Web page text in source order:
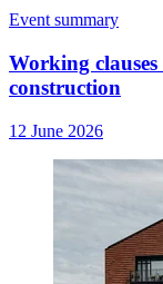
Event summary
Working
construction
12 June 2026